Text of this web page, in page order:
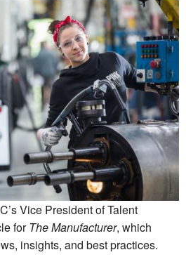
Vice President of Talent
forThe Manufacturer, which
insights, and best practices.